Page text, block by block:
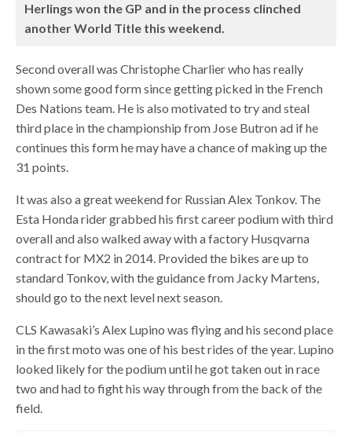
Herlings won the GP and in the process clinched
another World Title this weekend.
Second overall was Christophe Charlier who has really
shown some good form since getting picked in the French
Des Nations team. He is also motivated to try and steal
third place in the championship from Jose Butron ad if he
continues this form he may have a chance of making up the
31 points.
It was also a great weekend for Russian Alex Tonkov. The
Esta Honda rider grabbed his first career podium with third
overall and also walked away with a factory Husqvarna
contract for MX2 in 2014. Provided the bikes are up to
standard Tonkov, with the guidance from Jacky Martens,
should go to the next level next season.
CLS Kawasaki’s Alex Lupino was flying and his second place
in the first moto was one of his best rides of the year. Lupino
looked likely for the podium until he got taken out in race
two and had to fight his way through from the back of the
field.